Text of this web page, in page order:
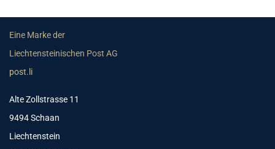
Eine Marke der
Liechtensteinischen Post AG
post.li
Alte Zollstrasse 11
9494 Schaan
Liechtenstein